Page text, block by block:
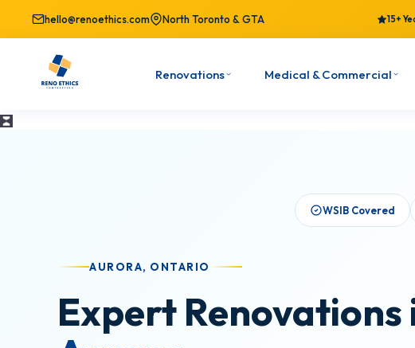
hello@renoethics.com North Toronto & GTA 15+
Renovations Medical & Commercial
WSIB Covered
AURORA, ONTARIO
Expert Renovations